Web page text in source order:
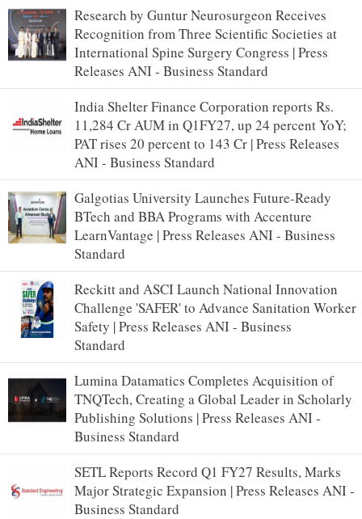
Research by Guntur Neurosurgeon Receives
Recognition from Three Scientific Societies at
International Spine Surgery Congress | Press
Releases ANI - Business Standard
India Shelter Finance Corporation reports Rs.
11,284 Cr AUM in Q1FY27, up 24 percent YoY;
PAT rises 20 percent to 143 Cr | Press Releases
ANI - Business Standard
Galgotias University Launches Future-Ready
BTech and BBA Programs with Accenture
LearnVantage | Press Releases ANI - Business
Standard
Reckitt and ASCI Launch National Innovation
Challenge 'SAFER' to Advance Sanitation Worker
Safety | Press Releases ANI - Business
Standard
Lumina Datamatics Completes Acquisition of
TNQTech, Creating a Global Leader in Scholarly
Publishing Solutions | Press Releases ANI -
Business Standard
SETL Reports Record Q1 FY27 Results, Marks
Major Strategic Expansion | Press Releases ANI -
Business Standard